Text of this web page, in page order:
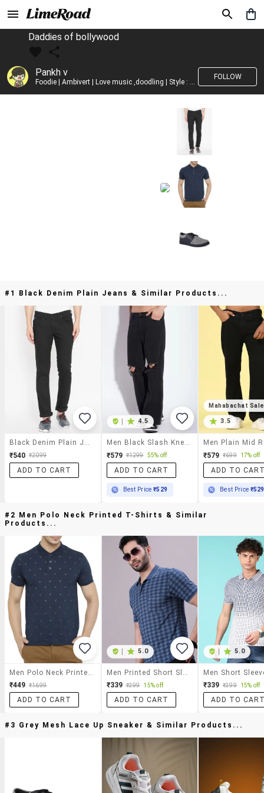
Daddies of bollywood
Pankh v
Foodie | Ambivert | Love music ,doodling | Style : Preppy,Edgy| Fav fashion dest : Tokyo
FOLLOW
#1 Black Denim Plain Jeans & Similar Products...
₹540 ₹2099
ADD TO CART
4.5
₹579 ₹1299 55% off
ADD TO CART
Best Price₹529
Mahabachat Sale
3.5
₹579 ₹699 17% off
ADD TO
Best Price ₹529
#2 Men Polo Neck Printed T-Shirts & Similar
Products...
₹449 ₹1699
ADD TO CART
5.0
₹339 ₹399 15% off
ADD TO CART
5.0
₹339 ₹399 15% off
ADD TO
#3 Grey Mesh Lace Up Sneaker & Similar Products...